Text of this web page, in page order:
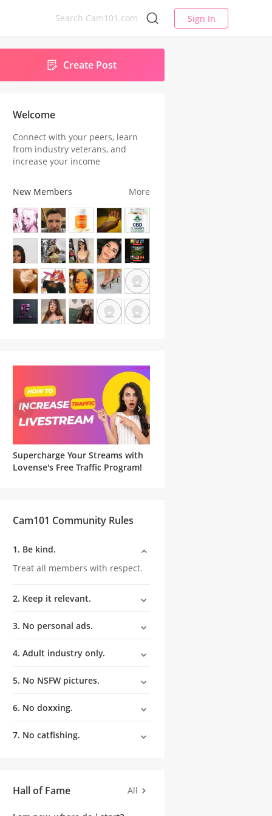
Sign In
Create Post
Welcome
Connect with your peers, learn
from industry veterans, and
increase your income
New Members More
Supercharge Your Streams with
Lovense's Free Traffic Program!
Cam101 Community Rules
1. Be kind.
Treat all members with respect.
2. Keep it relevant.
3. No personal ads.
4. Adult industry only.
5. No NSFW pictures.
6. No doxxing.
7. No catfishing.
Hall of Fame All